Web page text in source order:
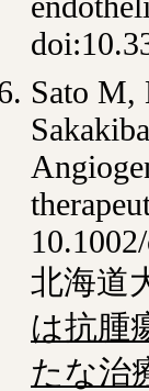
Sato M,
北海道
は抗腫
たな治